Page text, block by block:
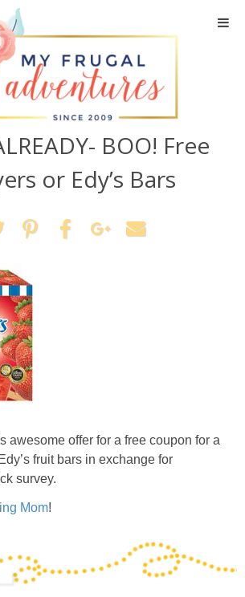
Home
Travel
Recipes
Crafts + DIY
Shopping
BOO! Free
or Edy’s Bars
awesome offer for a free coupon for a
fruit bars in exchange for
survey.
Mom!